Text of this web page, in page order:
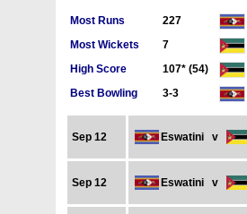
Most Runs 227
Most Wickets
7
High Score
107* (54)
Best Bowling
3-3
Sep 12 Eswatini v
Sep 12 Eswatini v